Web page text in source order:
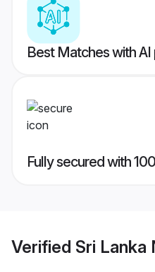
Best Matches with
Fully secured with
Verified Sri Lanka